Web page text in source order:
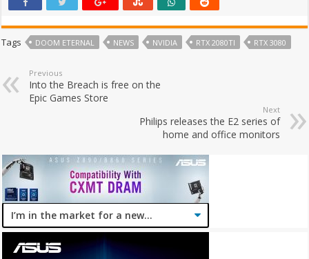
Tags DOOM ETERNAL NEWS NVIDIA RTX 2080TI RTX 3080
Previous
Into the Breach is free on the
Epic Games Store
Next
Philips releases the E2 series of
home and office monitors